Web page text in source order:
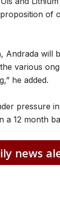
of
Andrada will
various
he added.
pressure
a 12 month
news